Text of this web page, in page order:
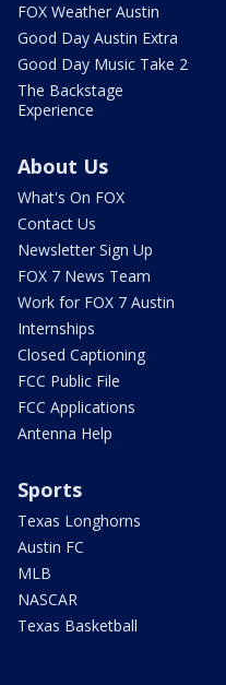
FOX Weather Austin
Good Day Austin Extra
Good Day Music Take 2
The Backstage
Experience
About Us
What's On FOX
Contact Us
Newsletter Sign Up
FOX 7 News Team
Work for FOX 7 Austin
Internships
Closed Captioning
FCC Public File
FCC Applications
Antenna Help
Sports
Texas Longhorns
Austin FC
MLB
NASCAR
Texas Basketball